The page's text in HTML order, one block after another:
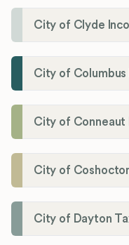
City of Clyde
City of Columbus
City of Conneaut
City of